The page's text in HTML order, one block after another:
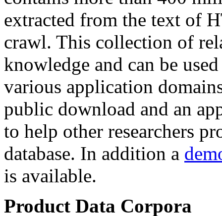
extracted from the text of
crawl. This collection of
knowledge and can be
various application
public download and an
to help other researchers
database. In addition a
is available.
Product Data Corpora